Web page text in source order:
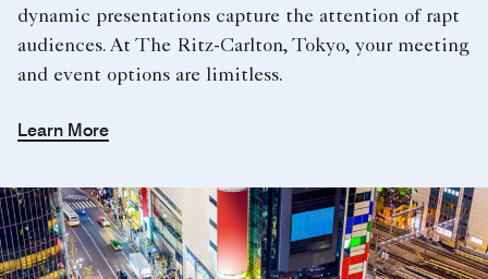
dynamic presentations capture the attention of rapt
audiences. At The Ritz-Carlton, Tokyo, your meeting
and event options are limitless.
Learn More